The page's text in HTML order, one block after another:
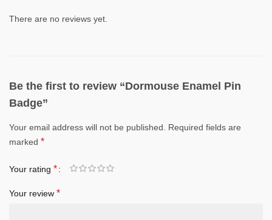
There are no reviews yet.
Be the first to review “Dormouse Enamel Pin
Badge”
Your email address will not be published.
Required fields are
marked *
Your rating *
Your review *